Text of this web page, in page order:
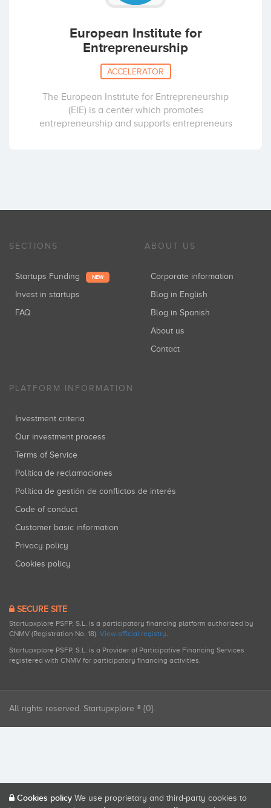
European Institute for
Entrepreneurship
ACCELERATOR
The European Institute for Entrepreneurship
(EIE) is a center which promotes
entrepreneurship and supports entrepreneurs
SECTIONS
Startups Funding NEW
Invest in startups
FAQ
ABOUT US
Corporate information
Blog in English
Blog in Spanish
About us
Contact
PLATFORM INFORMATION
Investment criteria
Our investment process
Terms of Service
Política de reclamaciones
Política de gestión de conflictos de interés
Code of conduct
Customer basic information
Privacy policy
Cookies policy
SECURE SITE
Startupxplore PSFP, S.L. is a participatory financing platform authorized by
CNMV (Registration No. 18). View official registry.
Startupxplore PSFP, S.L. is a Provider of Participative Financing Services
registered with CNMV for participatory financing activities.
All rights reserved. Startupxplore ® {0}.
Cookies policy We use proprietary and third-party cookies to